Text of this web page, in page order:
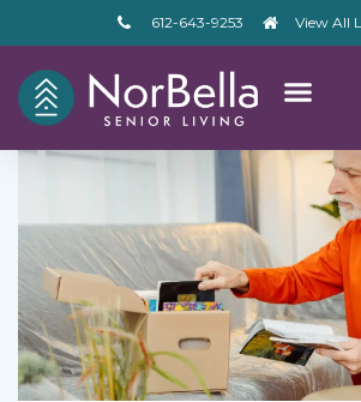
612-643-9253 View All